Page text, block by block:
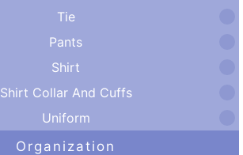
Tie
Pants
Shirt
Shirt Collar And Cuffs
Uniform
Organization